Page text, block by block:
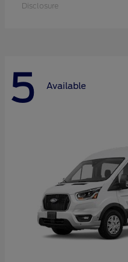
Disclosure
5 Available